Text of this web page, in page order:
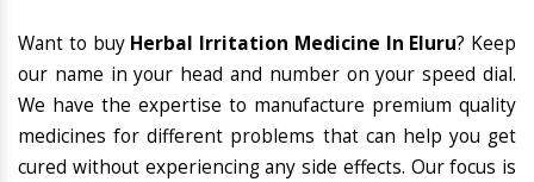
Want to buy Herbal Irritation Medicine In Eluru? Keep
our name in your head and number on your speed dial.
We have the expertise to manufacture premium quality
medicines for different problems that can help you get
cured without experiencing any side effects. Our focus is